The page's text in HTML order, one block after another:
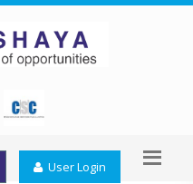
User Login